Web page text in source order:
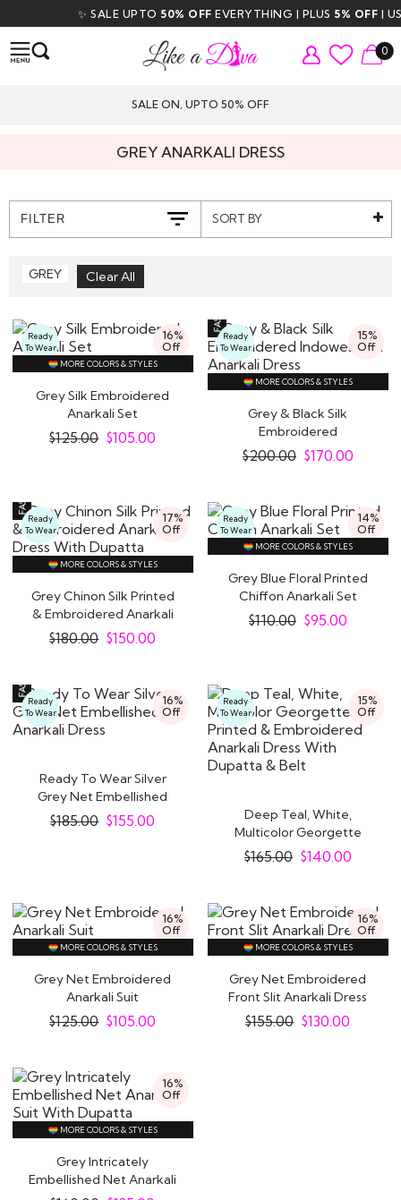
✨ SALE UPTO50% OFFEVERYTHING | PLUS5% OFF| USE
0
SALE ON, UPTO 50% OFF
GREY ANARKALI DRESS
FILTER SORT BY
GREY
16%
Off
Ready
To Wear
MORE COLORS & STYLES
Grey Silk Embroidered
Anarkali Set
$125.00 $105.00
15%
Off
Ready
To Wear
MORE COLORS & STYLES
Grey & Black Silk
Embroidered
Indowestern Anarkali
Dress
$200.00 $170.00
17%
Off
Ready
To Wear
MORE COLORS & STYLES
Grey Chinon Silk Printed
& Embroidered Anarkali
Dress With..
$180.00 $150.00
14%
Off
Ready
To Wear
MORE COLORS & STYLES
Grey Blue Floral Printed
Chiffon Anarkali Set
$110.00 $95.00
16%
Off
Ready
To Wear
Ready To Wear Silver
Grey Net Embellished
Anarkali Dress
$185.00 $155.00
15%
Off
Ready
To Wear
Deep Teal, White,
Multicolor Georgette
Printed &..
$165.00 $140.00
16%
Off
MORE COLORS & STYLES
Grey Net Embroidered
Anarkali Suit
$125.00 $105.00
16%
Off
MORE COLORS & STYLES
Grey Net Embroidered
Front Slit Anarkali Dress
$155.00 $130.00
16%
Off
MORE COLORS & STYLES
Grey Intricately
Embellished Net Anarkali